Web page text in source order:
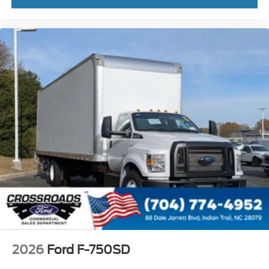
Front - Black
Full Width
Chrome Grille Surround
30/0/30 Fixed Driver and Fixed Passenger with
Consolette - Vinyl
Exterior Appearance Group
Power Equipment Group
Right Side Outlet
Switchback-Style
Enhanced Cluster with High-Level 8-Inch Display
Shock Absorbers
Rear - Double Acting
Active Regen Control
2026 Ford F-750SD